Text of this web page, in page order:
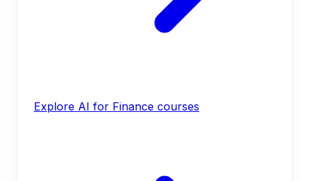
Explore AI for Finance courses